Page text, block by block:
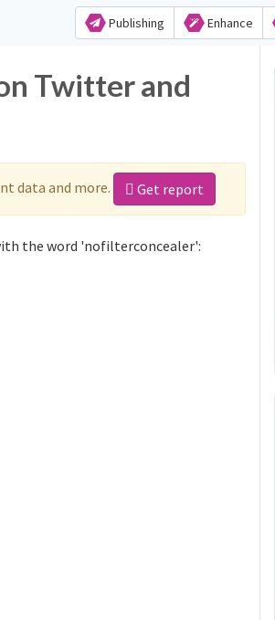
Publishing Enhance
Twitter and
data and more. Get report
the word 'nofilterconcealer':